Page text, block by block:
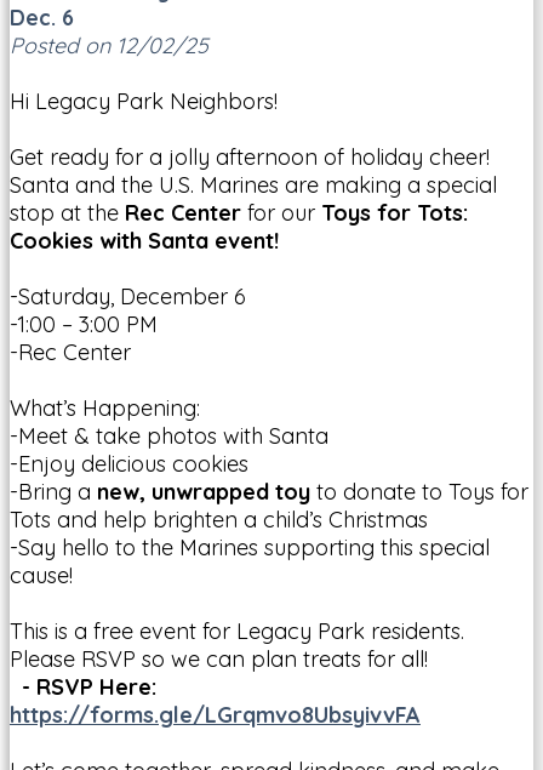
Dec. 6
Posted on 12/02/25
Hi Legacy Park Neighbors!
Get ready for a jolly afternoon of holiday cheer!
Santa and the U.S. Marines are making a special
stop at the Rec Center for our Toys for Tots:
Cookies with Santa event!
-Saturday, December 6
-1:00 – 3:00 PM
-Rec Center
What’s Happening:
-Meet & take photos with Santa
-Enjoy delicious cookies
-Bring a new, unwrapped toy to donate to Toys for
Tots and help brighten a child’s Christmas
-Say hello to the Marines supporting this special
cause!
This is a free event for Legacy Park residents.
Please RSVP so we can plan treats for all!
- RSVP Here:
https://forms.gle/LGrqmvo8UbsyivvFA